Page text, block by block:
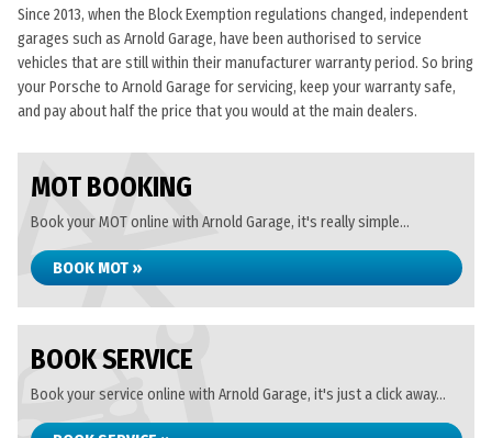
Since 2013, when the Block Exemption regulations changed, independent
garages such as Arnold Garage, have been authorised to service
vehicles that are still within their manufacturer warranty period. So bring
your Porsche to Arnold Garage for servicing, keep your warranty safe,
and pay about half the price that you would at the main dealers.
MOT BOOKING
Book your MOT online with Arnold Garage, it's really simple...
BOOK MOT »
BOOK SERVICE
Book your service online with Arnold Garage, it's just a click away...